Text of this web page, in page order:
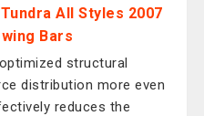
All Styles 2007
Bars
structural
distribution more even
reduces the